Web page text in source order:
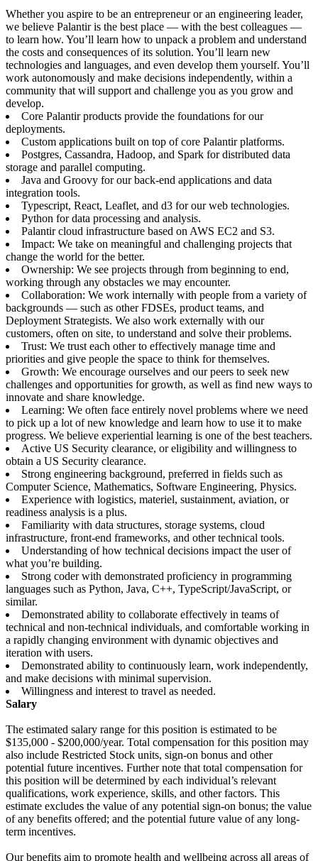
Whether you aspire to be an entrepreneur or an engineering leader,
we believe Palantir is the best place — with the best colleagues —
to learn how. You’ll learn how to unpack a problem and understand
the costs and consequences of its solution. You’ll learn new
technologies and languages, and even develop them yourself. You’ll
work autonomously and make decisions independently, within a
community that will support and challenge you as you grow and
develop.
Core Palantir products provide the foundations for our
deployments.
Custom applications built on top of core Palantir platforms.
Postgres, Cassandra, Hadoop, and Spark for distributed data
storage and parallel computing.
Java and Groovy for our back-end applications and data
integration tools.
Typescript, React, Leaflet, and d3 for our web technologies.
Python for data processing and analysis.
Palantir cloud infrastructure based on AWS EC2 and S3.
Impact: We take on meaningful and challenging projects that
change the world for the better.
Ownership: We see projects through from beginning to end,
working through any obstacles we may encounter.
Collaboration: We work internally with people from a variety of
backgrounds — such as other FDSEs, product teams, and
Deployment Strategists. We also work externally with our
customers, often on site, to understand and solve their problems.
Trust: We trust each other to effectively manage time and
priorities and give people the space to think for themselves.
Growth: We encourage ourselves and our peers to seek new
challenges and opportunities for growth, as well as find new ways to
innovate and share knowledge.
Learning: We often face entirely novel problems where we need
to pick up a lot of new knowledge and learn how to use it to make
progress. We believe experiential learning is one of the best teachers.
Active US Security clearance, or eligibility and willingness to
obtain a US Security clearance.
Strong engineering background, preferred in fields such as
Computer Science, Mathematics, Software Engineering, Physics.
Experience with logistics, materiel, sustainment, aviation, or
readiness analysis is a plus.
Familiarity with data structures, storage systems, cloud
infrastructure, front-end frameworks, and other technical tools.
Understanding of how technical decisions impact the user of
what you’re building.
Strong coder with demonstrated proficiency in programming
languages such as Python, Java, C++, TypeScript/JavaScript, or
similar.
Demonstrated ability to collaborate effectively in teams of
technical and non-technical individuals, and comfortable working in
a rapidly changing environment with dynamic objectives and
iteration with users.
Demonstrated ability to continuously learn, work independently,
and make decisions with minimal supervision.
Willingness and interest to travel as needed.
Salary
The estimated salary range for this position is estimated to be
$135,000 - $200,000/year. Total compensation for this position may
also include Restricted Stock units, sign-on bonus and other
potential future incentives. Further note that total compensation for
this position will be determined by each individual’s relevant
qualifications, work experience, skills, and other factors. This
estimate excludes the value of any potential sign-on bonus; the value
of any benefits offered; and the potential future value of any long-
term incentives.
Our benefits aim to promote health and wellbeing across all areas of